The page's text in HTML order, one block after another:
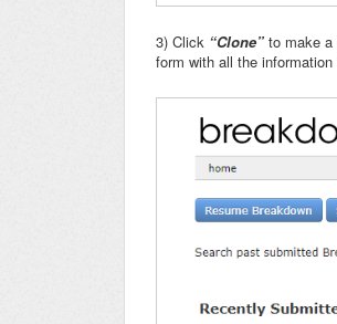
3) Click “Clone” to make a
form with all the